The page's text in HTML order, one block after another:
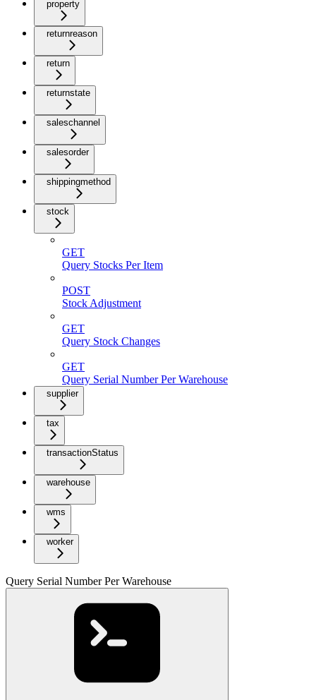
property
returnreason
return
returnstate
saleschannel
salesorder
shippingmethod
stock
GET
Query Stocks Per Item
POST
Stock Adjustment
GET
Query Stock Changes
GET
Query Serial Number Per Warehouse
supplier
tax
transactionStatus
warehouse
wms
worker
Query Serial Number Per Warehouse